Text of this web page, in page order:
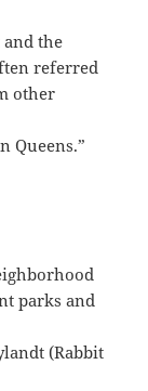
the
referred
other
Queens.”
parks and
(Rabbit